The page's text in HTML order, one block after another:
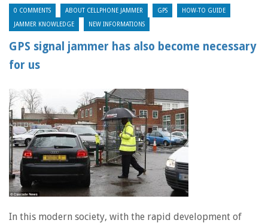
0 COMMENTS ABOUT CELLPHONE JAMMER GPS HOW-TO GUIDE
JAMMER KNOWLEDGE NEW INFORMATIONS
GPS signal jammer has also become necessary
for us
In this modern society, with the rapid development of